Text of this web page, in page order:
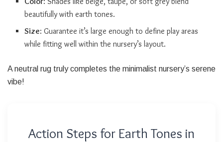
beautifully with earth tones.
Size: Guarantee it’s large enough to define play areas
while fitting well within the nursery’s layout.
A neutral rug truly completes the minimalist nursery’s serene
vibe!
Action Steps for Earth Tones in